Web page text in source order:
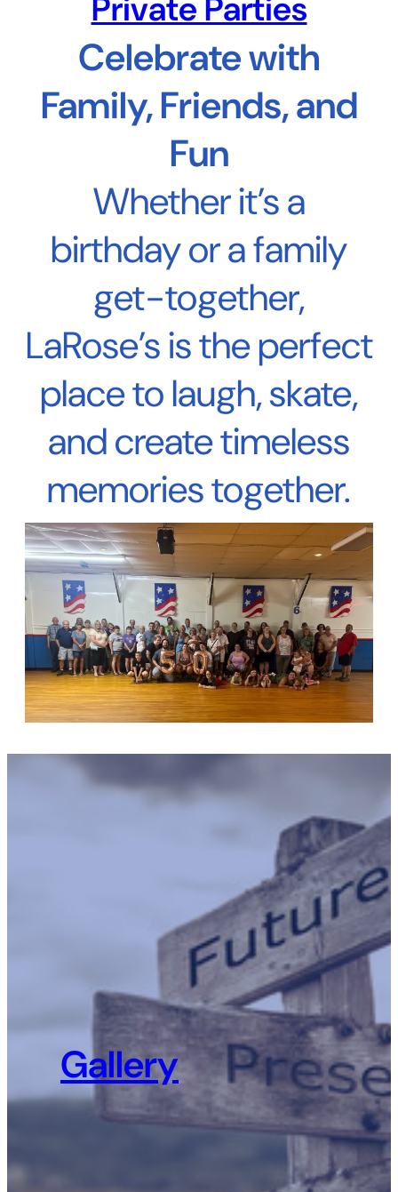
Private Parties
Celebrate with
Family, Friends, and
Fun
Whether it’s a
birthday or a family
get-together,
LaRose’s is the perfect
place to laugh, skate,
and create timeless
memories together.
Gallery